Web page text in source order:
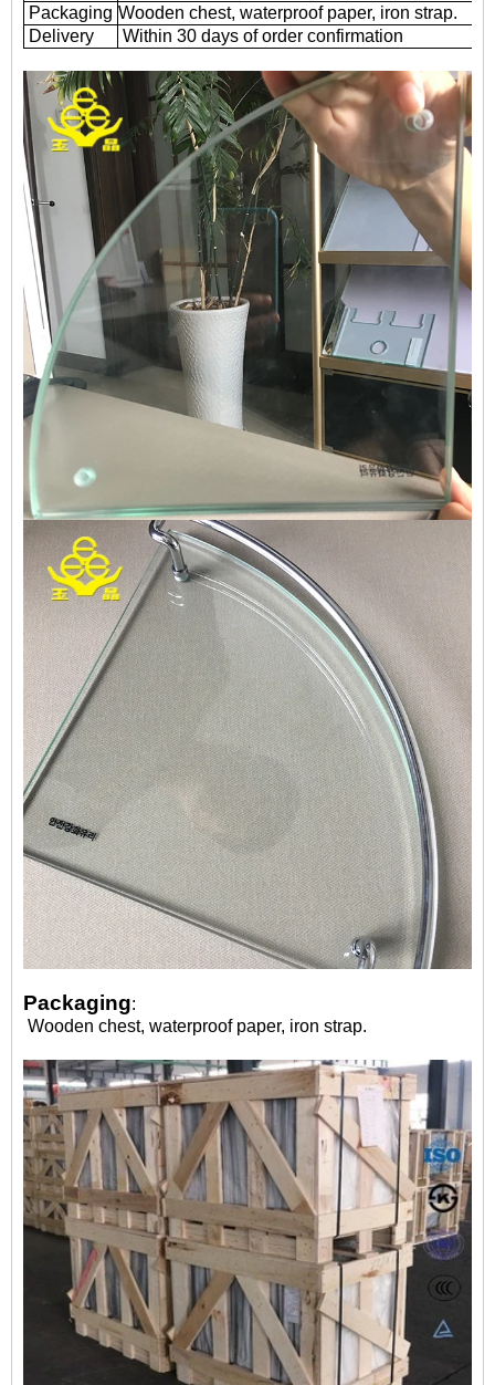
Packaging Wooden chest, waterproof paper, iron strap.
Delivery
Within 30 days of order confirmation
Packaging:
Wooden chest, waterproof paper, iron strap.